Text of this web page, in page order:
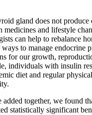
gland does not produce
and lifestyle
can help to rebalance
to manage endocrine
for our growth,
individuals with insulin
diet and regular
added together, we found
statistically significant